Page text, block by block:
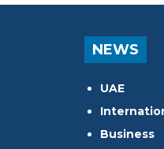
NEWS
UAE
Business